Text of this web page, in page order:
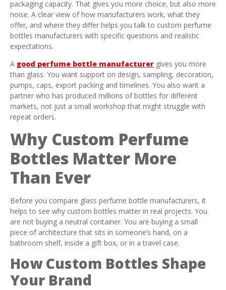
packaging capacity. That gives you more choice, but also more
noise. A clear view of how manufacturers work, what they
offer, and where they differ helps you talk to custom perfume
bottles manufacturers with specific questions and realistic
expectations.
A good perfume bottle manufacturer gives you more
than glass. You want support on design, sampling, decoration,
pumps, caps, export packing and timelines. You also want a
partner who has produced millions of bottles for different
markets, not just a small workshop that might struggle with
repeat orders.
Why Custom Perfume
Bottles Matter More
Than Ever
Before you compare glass perfume bottle manufacturers, it
helps to see why custom bottles matter in real projects. You
are not buying a neutral container. You are buying a small
piece of architecture that sits in someone’s hand, on a
bathroom shelf, inside a gift box, or in a travel case.
How Custom Bottles Shape
Your Brand